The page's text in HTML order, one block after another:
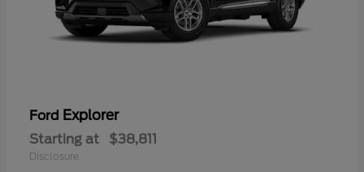
Ford Explorer
Starting at $38,811
Disclosure